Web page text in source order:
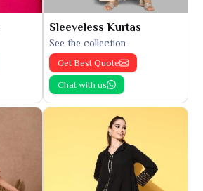
Sleeveless Kurtas
See the collection
Get Best Quote
Chat with us